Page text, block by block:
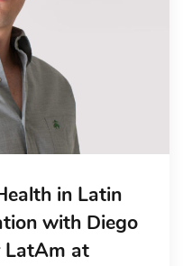
in Latin
with Diego
LatAm at